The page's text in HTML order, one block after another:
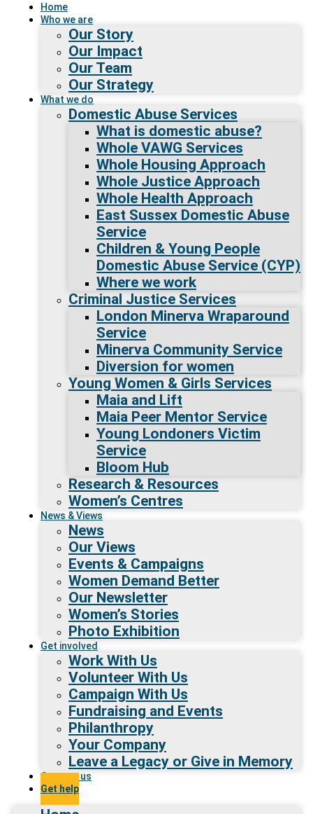
Home
Who we are
Our Story
Our Impact
Our Team
Our Strategy
What we do
Domestic Abuse Services
What is domestic abuse?
Whole VAWG Services
Whole Housing Approach
Whole Justice Approach
Whole Health Approach
East Sussex Domestic Abuse
Service
Children & Young People
Domestic Abuse Service (CYP)
Where we work
Criminal Justice Services
London Minerva Wraparound
Service
Minerva Community Service
Diversion for women
Young Women & Girls Services
Maia and Lift
Maia Peer Mentor Service
Young Londoners Victim
Service
Bloom Hub
Research & Resources
Women’s Centres
News & Views
News
Our Views
Events & Campaigns
Women Demand Better
Our Newsletter
Women’s Stories
Photo Exhibition
Get involved
Work With Us
Volunteer With Us
Campaign With Us
Fundraising and Events
Philanthropy
Your Company
Leave a Legacy or Give in Memory
Contact us
Get help